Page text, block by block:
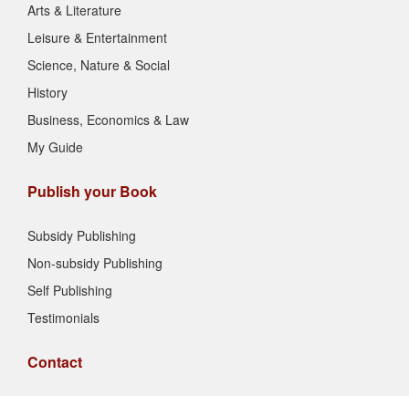
Arts & Literature
Leisure & Entertainment
Science, Nature & Social
History
Business, Economics & Law
My Guide
Publish your Book
Subsidy Publishing
Non-subsidy Publishing
Self Publishing
Testimonials
Contact